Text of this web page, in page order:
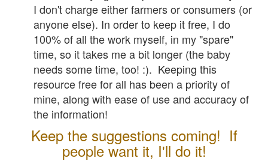
I don't charge either farmers or consumers (or
anyone else). In order to keep it free, I do
100% of all the work myself, in my "spare"
time, so it takes me a bit longer (the baby
needs some time, too! :). Keeping this
resource free for all has been a priority of
mine, along with ease of use and accuracy of
the information!
Keep the suggestions coming! If
people want it, I'll do it!